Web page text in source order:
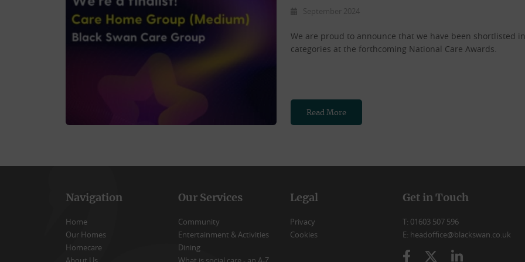
September 2024
We are proud to announce that we have been shortlisted
categories at the forthcoming National Care Awards.
Read More
Navigation
Home
Our Homes
Homecare
Our Services
Community
Entertainment & Activities
Dining
Legal
Privacy
Cookies
Get in Touch
T: 01603 507 596
E: headoffice@blackswan.co.uk